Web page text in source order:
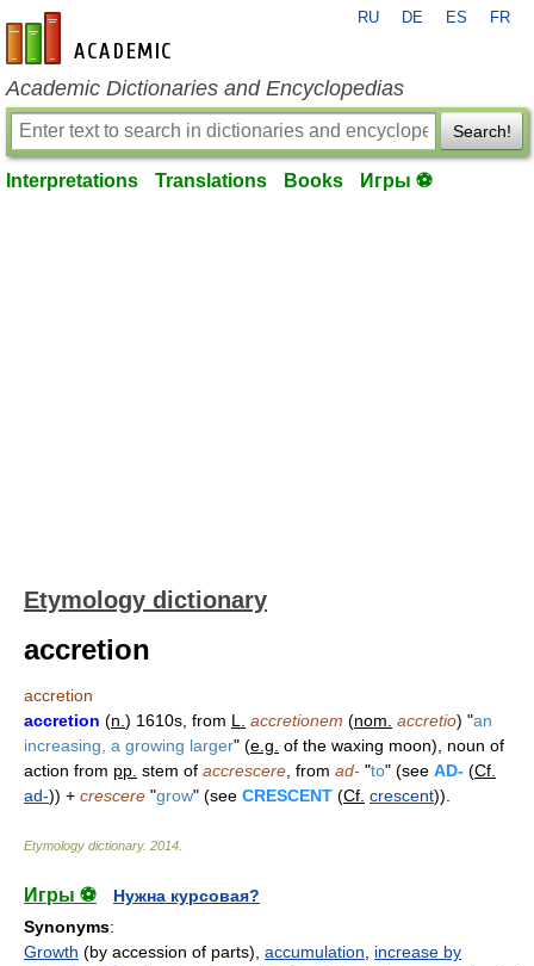
en-academic.com
RU DE ES FR
Academic Dictionaries and Encyclopedias
Search!
Interpretations Translations Books Игры ⚽
Etymology dictionary
accretion
accretion
accretion (n. ) 1610s, from L. accretionem (nom. accretio) "an
increasing, a growing larger" (e.g. of the waxing moon), noun of
action from pp. stem of accrescere , from ad- "to" (see AD- (Cf.
ad-)) + crescere "grow" (see CRESCENT (Cf. crescent)).
Etymology dictionary. 2014
Игры ⚽
Нужна курсовая?
Synonyms:
Growth (by accession of parts), accumulation
increase by